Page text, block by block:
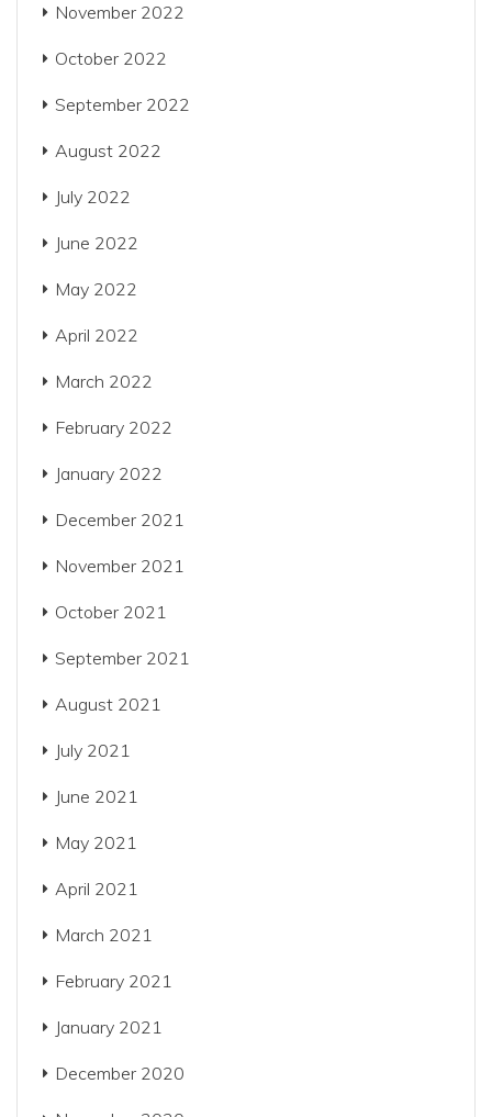
November 2022
October 2022
September 2022
August 2022
July 2022
June 2022
May 2022
April 2022
March 2022
February 2022
January 2022
December 2021
November 2021
October 2021
September 2021
August 2021
July 2021
June 2021
May 2021
April 2021
March 2021
February 2021
January 2021
December 2020